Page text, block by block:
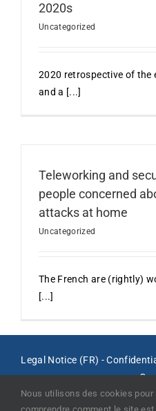
2020s
Uncategorized
2020 retrospective of
and a [...]
Teleworking and
people concerned
attacks at home
Uncategorized
The French are (rightly)
[...]
Legal Notice (FR) -
-
Nous utilisons des cookies